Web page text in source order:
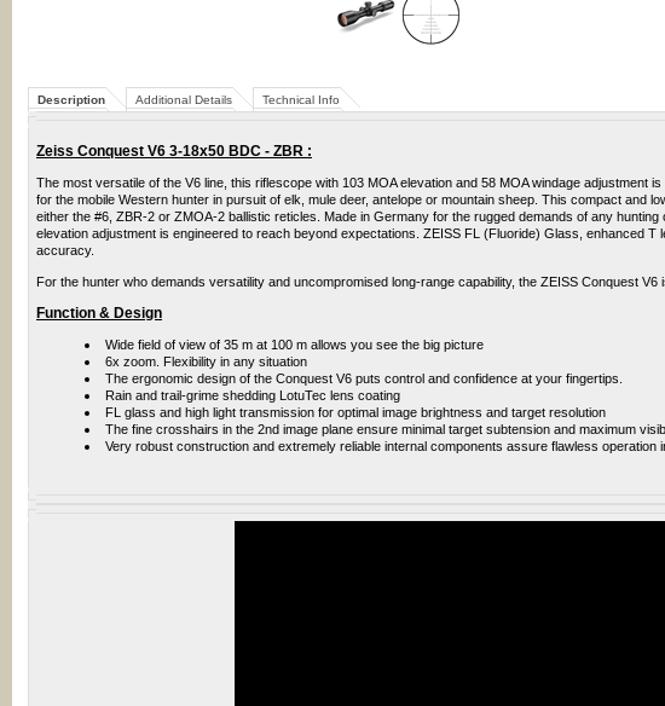
Description Additional Details Technical Info
Zeiss Conquest V6 3-18x50 BDC - ZBR :
The most versatile of the V6 line, this riflescope with 103 MOA elevation and 58 MOA windage
for the mobile Western hunter in pursuit of elk, mule deer, antelope or mountain sheep. This compact and
either the #6, ZBR-2 or ZMOA-2 ballistic reticles. Made in Germany for the rugged demands of any
elevation adjustment is engineered to reach beyond expectations. ZEISS FL (Fluoride) Glass, enhanced
accuracy.
For the hunter who demands versatility and uncompromised long-range capability, the ZEISS Conquest
Function & Design
Wide field of view of 35 m at 100 m allows you see the big picture
6x zoom Flexibility in any situation
The ergonomic design of the Conquest V6 puts control and confidence at your fingertips
Rain and trail-grime shedding LotuTec lens coating
FL glass and high light transmission for optimal image brightness and target resolution
The fine crosshairs in the 2nd image plane ensure minimal target subtension and maximum
Very robust construction and extremely reliable internal components assure flawless operation